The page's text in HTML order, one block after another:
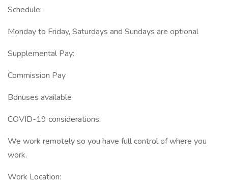
Schedule:
Monday to Friday, Saturdays and Sundays are optional
Supplemental Pay:
Commission Pay
Bonuses available
COVID-19 considerations:
We work remotely so you have full control of where you
work.
Work Location: